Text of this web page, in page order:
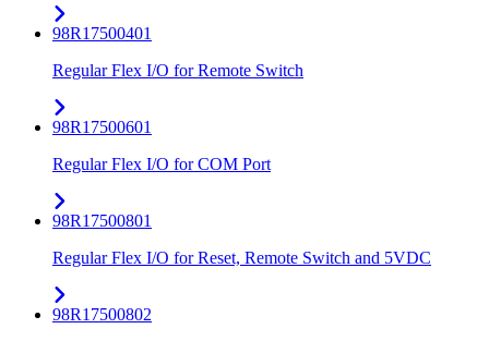
98R17500401
Regular Flex I/O for Remote Switch
98R17500601
Regular Flex I/O for COM Port
98R17500801
Regular Flex I/O for Reset, Remote Switch and 5VDC
98R17500802